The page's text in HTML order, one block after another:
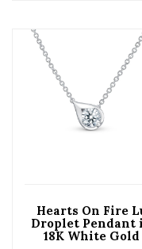
Hearts On Fire
Droplet Pendant
18K White Gold